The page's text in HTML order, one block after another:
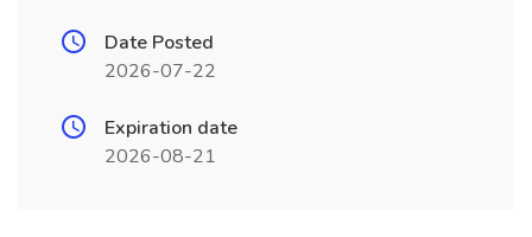
Date Posted
2026-07-22
Expiration date
2026-08-21